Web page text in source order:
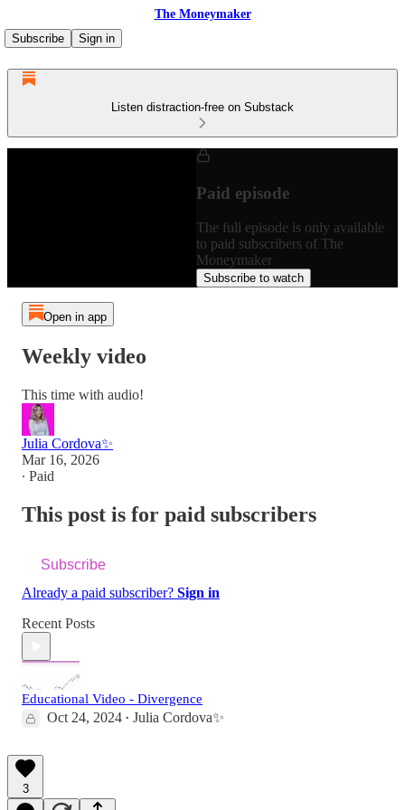
The Moneymaker
Subscribe
Sign in
Listen distraction-free on Substack
Paid episode
The full episode is only available
to paid subscribers of The
Moneymaker
Subscribe to watch
Open in app
Weekly video
This time with audio!
Julia Cordova✨
Mar 16, 2026
∙ Paid
This post is for paid subscribers
Subscribe
Already a paid subscriber? Sign in
Recent Posts
Educational Video - Divergence
Oct 24, 2024 • Julia Cordova✨
3